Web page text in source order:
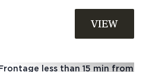
FINANCING